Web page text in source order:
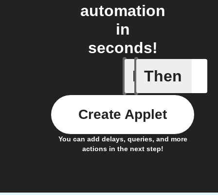
automation
in
seconds!
If
Device
Then
You can add delays, queries, and more
actions in the next step!
Create Applet